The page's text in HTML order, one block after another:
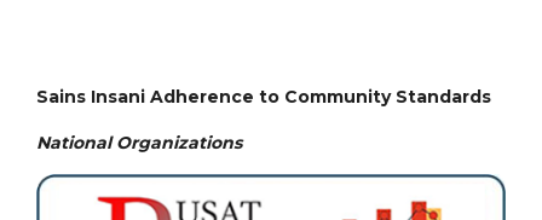
Sains Insani Adherence to Community Standards
National Organizations